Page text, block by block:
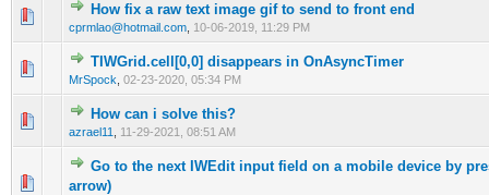
How fix a raw text image gif to send to front end
cprmlao@hotmail.com 10-06-2019, 11:29 PM
0 Vote(s) - 0 out of 5 in Average
123 45
TIWGrid.cell[0,0] disappears in OnAsyncTimer
MrSpock 02-23-2020, 05:34 PM
0 Vote(s) - 0 out of 5 in Average
12345
How can i solve this?
azrael11 11-29-2021, 08:51 AM
0 Vote(s) - 0 out of 5 in Average
1
Go to the next IWEdit input field on a mobile device by
arrow)